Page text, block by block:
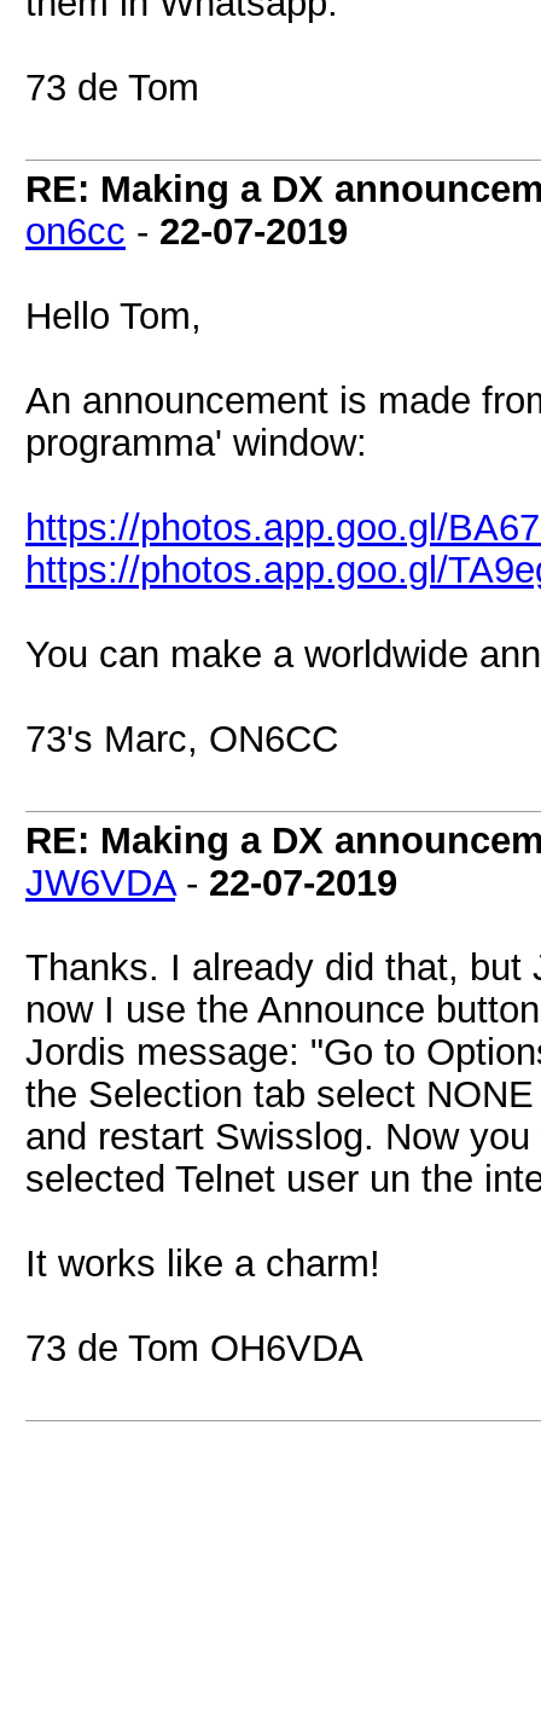
73 de Tom
RE: Making a DX
on6cc - 22-07-2019
Hello Tom,
An announcement is made
programma' window:
https://photos.app.goo.gl/
https://photos.app.goo.gl/
You can make a worldwide
73's Marc, ON6CC
RE: Making a DX
JW6VDA- 22-07-2019
Thanks. I already did that, but
now I use the Announce
Jordis message: "Go to
the Selection tab select
and restart Swisslog. Now
selected Telnet user un the
It works like a charm!
73 de Tom OH6VDA